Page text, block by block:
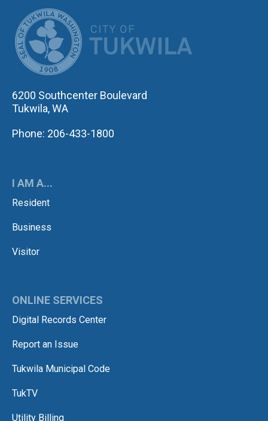
6200 Southcenter Boulevard
Tukwila, WA
Phone: 206-433-1800
I AM A...
Resident
Business
Visitor
ONLINE SERVICES
Digital Records Center
Report an Issue
Tukwila Municipal Code
TukTV
Utility Billing